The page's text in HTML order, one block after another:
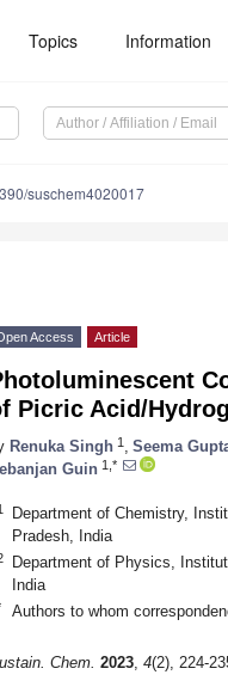
Topics Information
suschem4020017
Access Article
Picric Acid/
Renuka Singh 1 Seema
Guin 1,*
Department of Chemistry,
Pradesh, India
Department of Physics,
India
Authors to whom
Chem. 2023, 4(2), 224-